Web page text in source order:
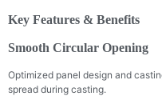
Key Features & Benefits
Smooth Circular Opening
Optimized panel design and
spread during casting.